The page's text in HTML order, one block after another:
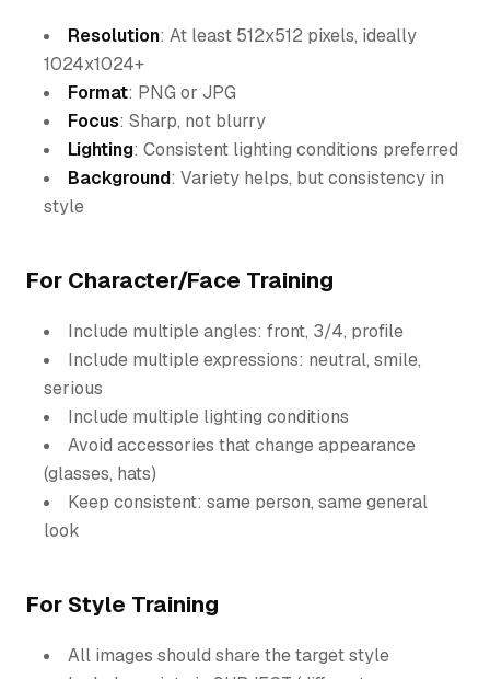
Resolution: At least 512x512 pixels, ideally
1024x1024+
Format: PNG or JPG
Focus: Sharp, not blurry
Lighting: Consistent lighting conditions preferred
Background: Variety helps, but consistency in
style
For Character/Face Training
Include multiple angles: front, 3/4, profile
Include multiple expressions: neutral, smile,
serious
Include multiple lighting conditions
Avoid accessories that change appearance
(glasses, hats)
Keep consistent: same person, same general
look
For Style Training
All images should share the target style